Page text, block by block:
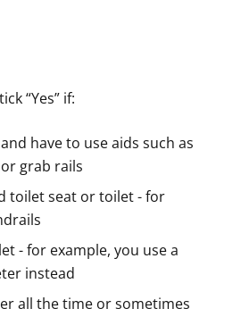
“Yes” if:
have to use aids such as
grab rails
toilet seat or toilet - for
- for example, you use a
instead
all the time or sometimes